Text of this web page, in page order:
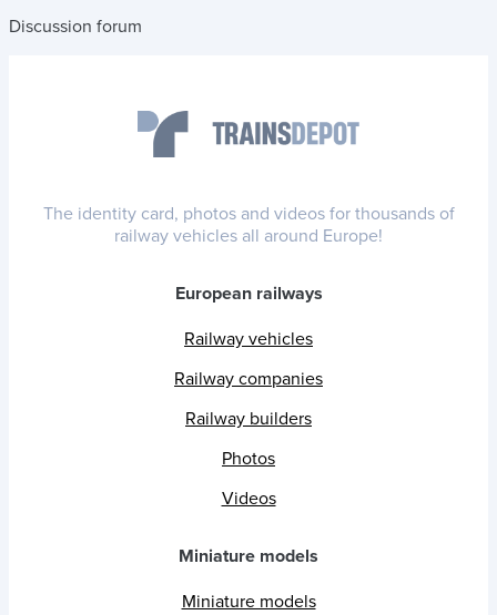
Discussion forum
The identity card, photos and videos for thousands of
railway vehicles all around Europe!
European railways
Railway vehicles
Railway companies
Railway builders
Photos
Videos
Miniature models
Miniature models